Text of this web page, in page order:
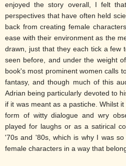
enjoyed the story overall, I felt
perspectives that have often held
back from creating female
ease with their environment as the
drawn, just that they each tick a few
seen before, and under the weight
book's most prominent women calls
fantasy, and though much of this
Adrian being particularly devoted to
if it was meant as a pastiche. Whilst
form of witty dialogue and wry
played for laughs or as a satirical
'70s and '80s, which is why I was
female characters in a way that